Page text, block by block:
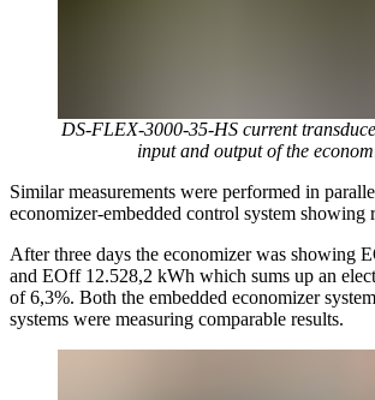
DS-FLEX-3000-35-HS current
input and output of the
Similar measurements were performed in
economizer-embedded control system showing
After three days the economizer was showing
and EOff 12.528,2 kWh which sums up an
of 6,3%. Both the embedded economizer
systems were measuring comparable results.